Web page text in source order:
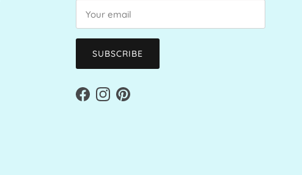
SUBSCRIBE
Facebook
Instagram
Pinterest